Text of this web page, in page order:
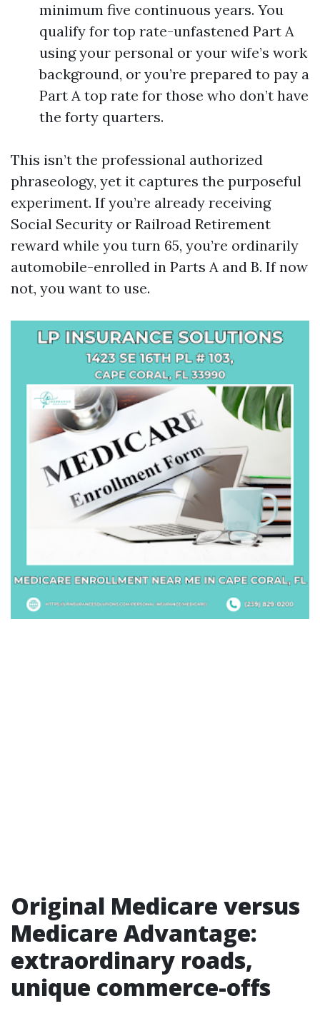
minimum five continuous years. You
qualify for top rate-unfastened Part A
using your personal or your wife’s work
background, or you’re prepared to pay a
Part A top rate for those who don’t have
the forty quarters.
This isn’t the professional authorized
phraseology, yet it captures the purposeful
experiment. If you’re already receiving
Social Security or Railroad Retirement
reward while you turn 65, you’re ordinarily
automobile-enrolled in Parts A and B. If now
not, you want to use.
Original Medicare versus
Medicare Advantage:
extraordinary roads,
unique commerce-offs